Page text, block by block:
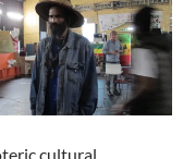
cultural